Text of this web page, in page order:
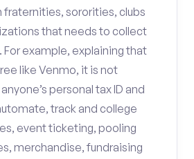
fraternities, sororities, clubs
that needs to collect
example, explaining that
like Venmo, it is not
personal tax ID and
track and college
event ticketing, pooling
merchandise, fundraising